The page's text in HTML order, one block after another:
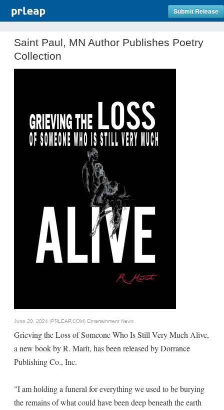
Submit Release
Saint Paul, MN Author Publishes Poetry
Collection
June 28, 2024 (PRLEAP.COM) Entertainment News
Grieving the Loss of Someone Who Is Still Very Much Alive,
a new book by R. Marít, has been released by Dorrance
Publishing Co., Inc.
"I am holding a funeral for everything we used to be burying
the remains of what could have been deep beneath the earth